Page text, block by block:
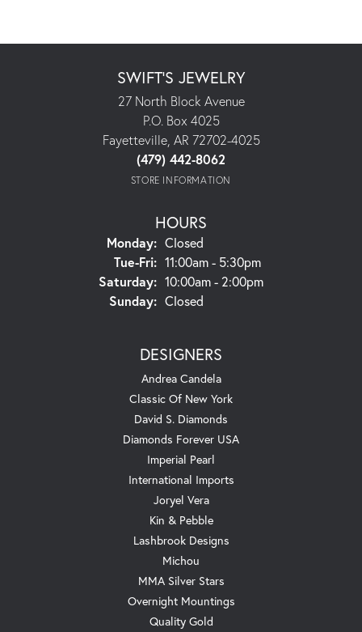
SWIFT'S JEWELRY
27 North Block Avenue
P.O. Box 4025
Fayetteville, AR 72702-4025
(479) 442-8062
STORE INFORMATION
HOURS
Monday: Closed
Tue-Fri:Tuesday - Friday:
11:00am - 5:30pm
Saturday: 10:00am - 2:00pm
Sunday: Closed
DESIGNERS
Andrea Candela
Classic Of New York
David S. Diamonds
Diamonds Forever USA
Imperial Pearl
International Imports
Joryel Vera
Kin & Pebble
Lashbrook Designs
Michou
MMA Silver Stars
Overnight Mountings
Quality Gold